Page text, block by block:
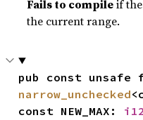
Fails to compileif
the current range.
narrow_unchecked
const NEW_MAX: